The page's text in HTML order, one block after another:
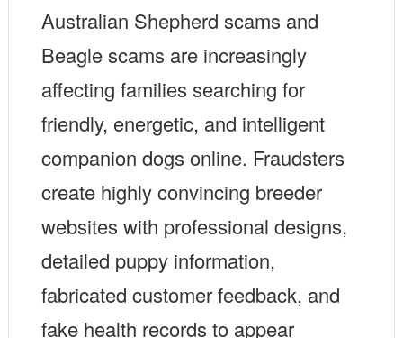
Australian Shepherd scams and
Beagle scams are increasingly
affecting families searching for
friendly, energetic, and intelligent
companion dogs online. Fraudsters
create highly convincing breeder
websites with professional designs,
detailed puppy information,
fabricated customer feedback, and
fake health records to appear